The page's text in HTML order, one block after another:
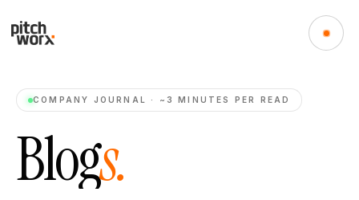
COMPANY JOURNAL · ~3 MINUTES PER READ
Blogs.